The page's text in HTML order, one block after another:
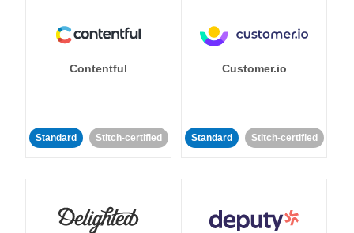
Contentful
Standard Stitch-certified
Customer.io
Standard Stitch-certified